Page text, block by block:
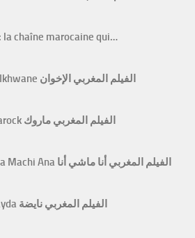
la chaîne marocaine qui…
Film marocain Al Ikhwane الفيلم المغربي الإخوان
Film Marocain Marock الفيلم المغربي ماروك
Film marocain Ana Machi Ana الفيلم المغربي أنا ماشي أنا
Film marocain Nayda الفيلم المغربي نايضة